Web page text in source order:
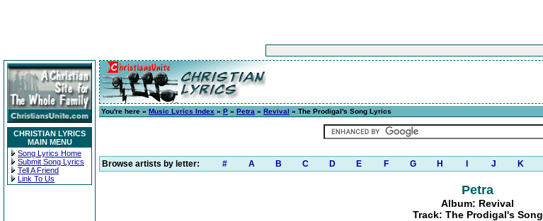
CHRISTIAN LYRICS
MAIN MENU
Song Lyrics Home
Submit Song Lyrics
Tell A Friend
Link To Us
You're here » Music Lyrics Index » P » Petra » Revival » The Prodigal's Song Lyrics
Browse artists by letter: # A B C D E F G H J K
Petra
Album: Revival
Track: The Prodigal's Song